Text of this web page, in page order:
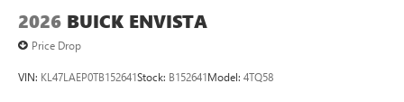
2026 BUICK ENVISTA
Price Drop
VIN: KL47LAEP0TB152641Stock: B152641Model: 4TQ58